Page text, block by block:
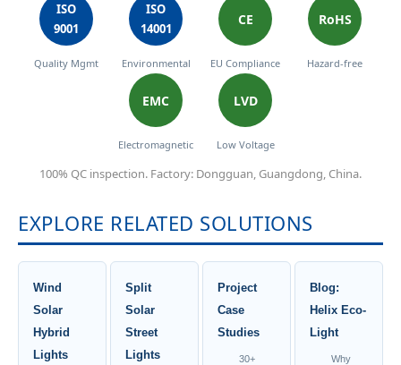
ISO
9001
Quality Mgmt
ISO
14001
Environmental
CE
EU Compliance
RoHS
Hazard-free
EMC
Electromagnetic
LVD
Low Voltage
100% QC inspection. Factory: Dongguan, Guangdong, China.
EXPLORE RELATED SOLUTIONS
Wind
Solar
Hybrid
Lights
Split
Solar
Street
Lights
Project
Case
Studies
30+
Blog:
Helix Eco-
Light
Why